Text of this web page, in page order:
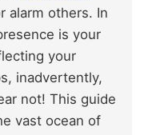
alarm others. In
is your
your
inadvertently,
not! This guide
vast ocean of